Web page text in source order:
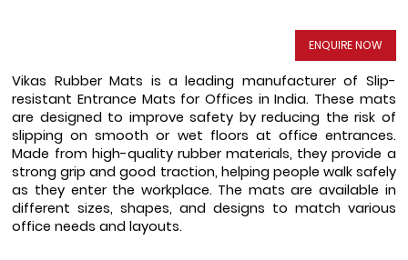
ENQUIRE NOW
Vikas Rubber Mats is a leading manufacturer of Slip-
resistant Entrance Mats for Offices in India. These mats
are designed to improve safety by reducing the risk of
slipping on smooth or wet floors at office entrances.
Made from high-quality rubber materials, they provide a
strong grip and good traction, helping people walk safely
as they enter the workplace. The mats are available in
different sizes, shapes, and designs to match various
office needs and layouts.